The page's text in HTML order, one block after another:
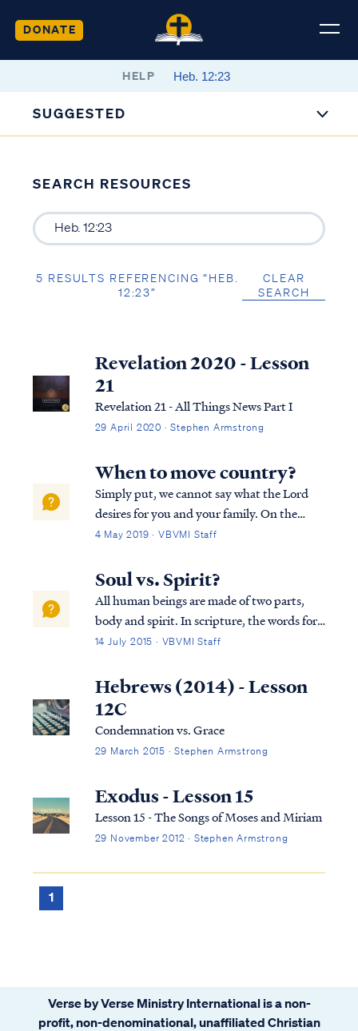
DONATE
HELP
SUGGESTED
SEARCH RESOURCES
5 RESULTS REFERENCING “HEB.
12:23”
CLEAR
SEARCH
Revelation 2020 - Lesson
21
Revelation 21 - All Things News Part I
29 April 2020 · Stephen Armstrong
When to move country?
Simply put, we cannot say what the Lord
desires for you and your family. On the
other hand, we do suspect you are placing
dwelling place at the expense of living with
eyes for eternity. The Bible says that your ...
4 May 2019 · VBVMI Staff
Soul vs. Spirit?
All human beings are made of two parts,
body and spirit. In scripture, the words for
"spirit" and "soul" are used interchangeably
explains: "...the terms “soul” and “spirit”
are used interchangeably and ...
14 July 2015 · VBVMI Staff
Hebrews (2014) - Lesson
12C
Condemnation vs. Grace
29 March 2015 · Stephen Armstrong
Exodus - Lesson 15
Lesson 15 - The Songs of Moses and Miriam
29 November 2012 · Stephen Armstrong
1
Verse by Verse Ministry International is a non-
profit, non-denominational, unaffiliated Christian